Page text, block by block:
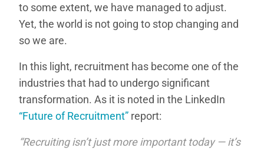
to some extent, we have managed to adjust.
Yet, the world is not going to stop changing and
so we are.
In this light, recruitment has become one of the
industries that had to undergo significant
transformation. As it is noted in the LinkedIn
“Future of Recruitment” report:
“Recruiting isn’t just more important today — it’s